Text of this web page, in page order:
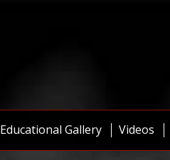
Educational Gallery Videos